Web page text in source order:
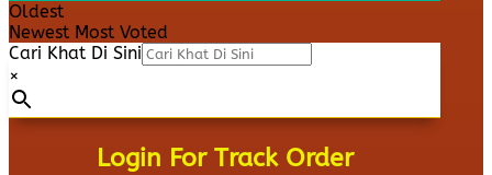
Oldest
Newest Most Voted
Cari Khat Di Sini
×
Login For Track Order